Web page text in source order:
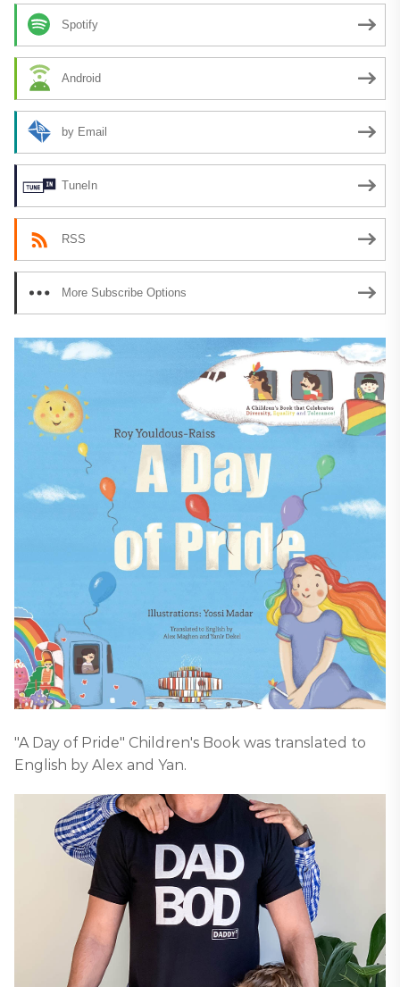
Spotify
Android
by Email
TuneIn
RSS
More Subscribe Options
"A Day of Pride" Children's Book was translated to
English by Alex and Yan.